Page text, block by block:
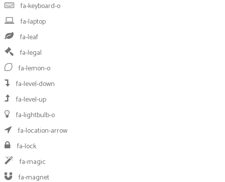
fa-keyboard-o
fa-laptop
fa-leaf
fa-legal
fa-lemon-o
fa-level-down
fa-level-up
fa-lightbulb-o
fa-location-arrow
fa-lock
fa-magic
fa-magnet